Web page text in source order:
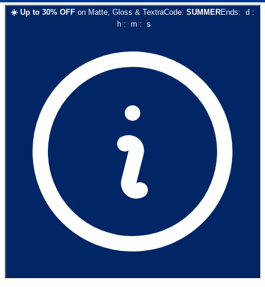
☀️ Up to 30% OFF on Matte, Gloss & TextraCode: SUMMEREnds: d :
h: m : s